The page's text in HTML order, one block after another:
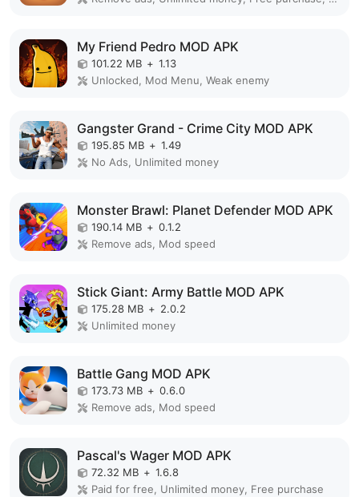
My Friend Pedro MOD APK
101.22 MB + 1.13
Unlocked, Mod Menu, Weak enemy
Gangster Grand - Crime City MOD APK
195.85 MB + 1.49
No Ads, Unlimited money
Monster Brawl: Planet Defender MOD APK
190.14 MB + 0.1.2
Remove ads, Mod speed
Stick Giant: Army Battle MOD APK
175.28 MB + 2.0.2
Unlimited money
Battle Gang MOD APK
173.73 MB + 0.6.0
Remove ads, Mod speed
Pascal's Wager MOD APK
72.32 MB + 1.6.8
Paid for free, Unlimited money, Free purchase